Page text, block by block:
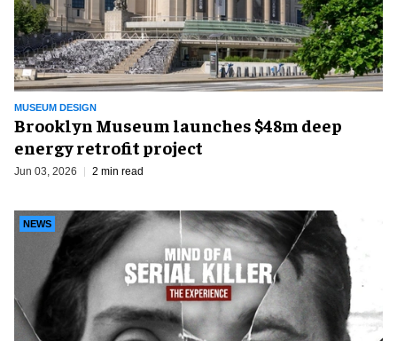
MUSEUM DESIGN
Brooklyn Museum launches $48m deep
energy retrofit project
Jun 03, 2026 2 min read
NEWS